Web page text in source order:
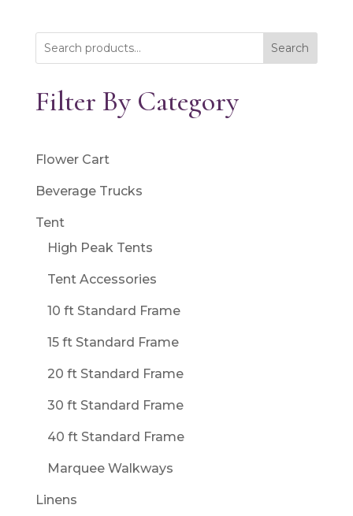
Search
Filter By Category
Flower Cart
Beverage Trucks
Tent
High Peak Tents
Tent Accessories
10 ft Standard Frame
15 ft Standard Frame
20 ft Standard Frame
30 ft Standard Frame
40 ft Standard Frame
Marquee Walkways
Linens